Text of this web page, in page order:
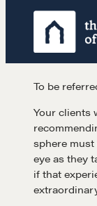
To be
Your clients
sphere
eye as they
if that